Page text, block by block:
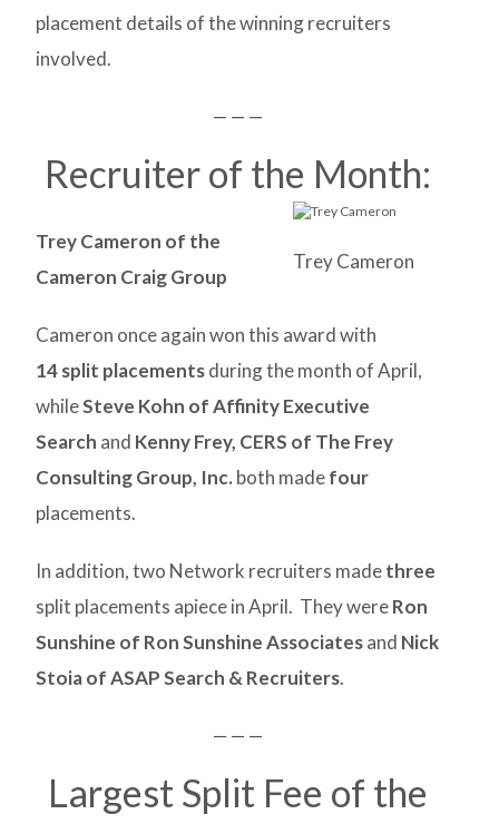
placement details of the winning recruiters
involved.
— — —
Recruiter of the Month:
Trey Cameron
Trey Cameron of the
Cameron Craig Group
Cameron once again won this award with
14 split placementsduring the month of April,
whileSteve Kohn of Affinity Executive
Search and Kenny Frey, CERS of The Frey
Consulting Group, Inc. both madefour
placements.
In addition, two Network recruiters madethree
split placements apiece in April. They wereRon
Sunshine of Ron Sunshine Associatesand Nick
Stoia of ASAP Search & Recruiters.
— — —
Largest Split Fee of the